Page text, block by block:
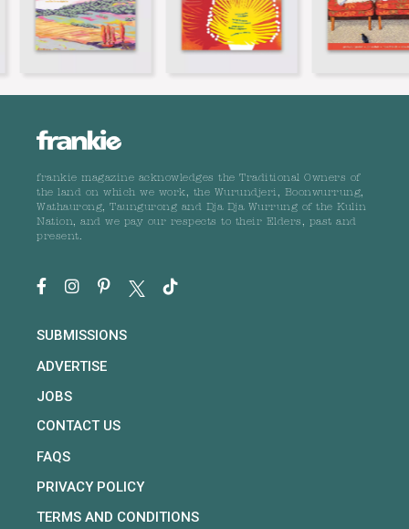
frankie magazine acknowledges the Traditional Owners of
the land on which we work, the Wurundjeri, Boonwurrung,
Wathaurong, Taungurong and Dja Dja Wurrung of the Kulin
Nation, and we pay our respects to their Elders, past and
present.
SUBMISSIONS
ADVERTISE
JOBS
CONTACT US
FAQS
PRIVACY POLICY
TERMS AND CONDITIONS